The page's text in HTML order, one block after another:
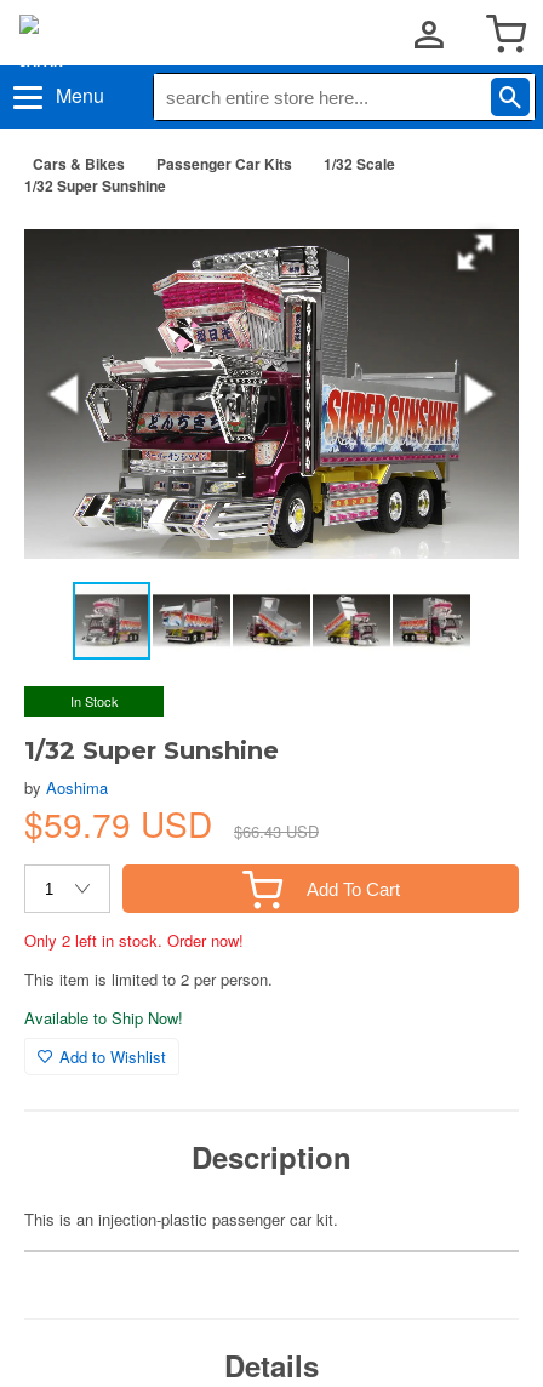
Menu
Cars & Bikes Passenger Car Kits
1/32 Scale
1/32 Super Sunshine
In Stock
1/32 Super Sunshine
by Aoshima
$59.79 USD $66.43 USD
Add To Cart
Only 2 left in stock. Order now!
This item is limited to 2 per person.
Available to Ship Now!
Add to Wishlist
Description
This is an injection-plastic passenger car kit.
Details